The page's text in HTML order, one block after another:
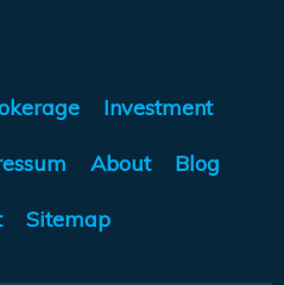
Investment
About Blog
Sitemap